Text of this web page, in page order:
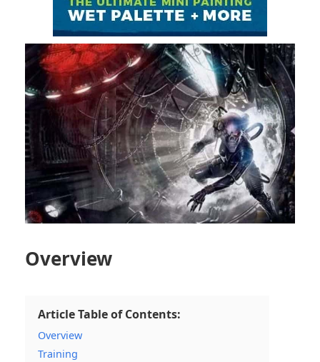
Overview
Article Table of Contents:
Overview
Training